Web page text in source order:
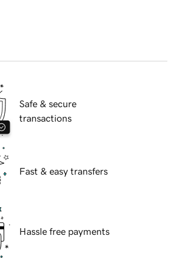
Safe & secure
transactions
Fast & easy transfers
Hassle free payments